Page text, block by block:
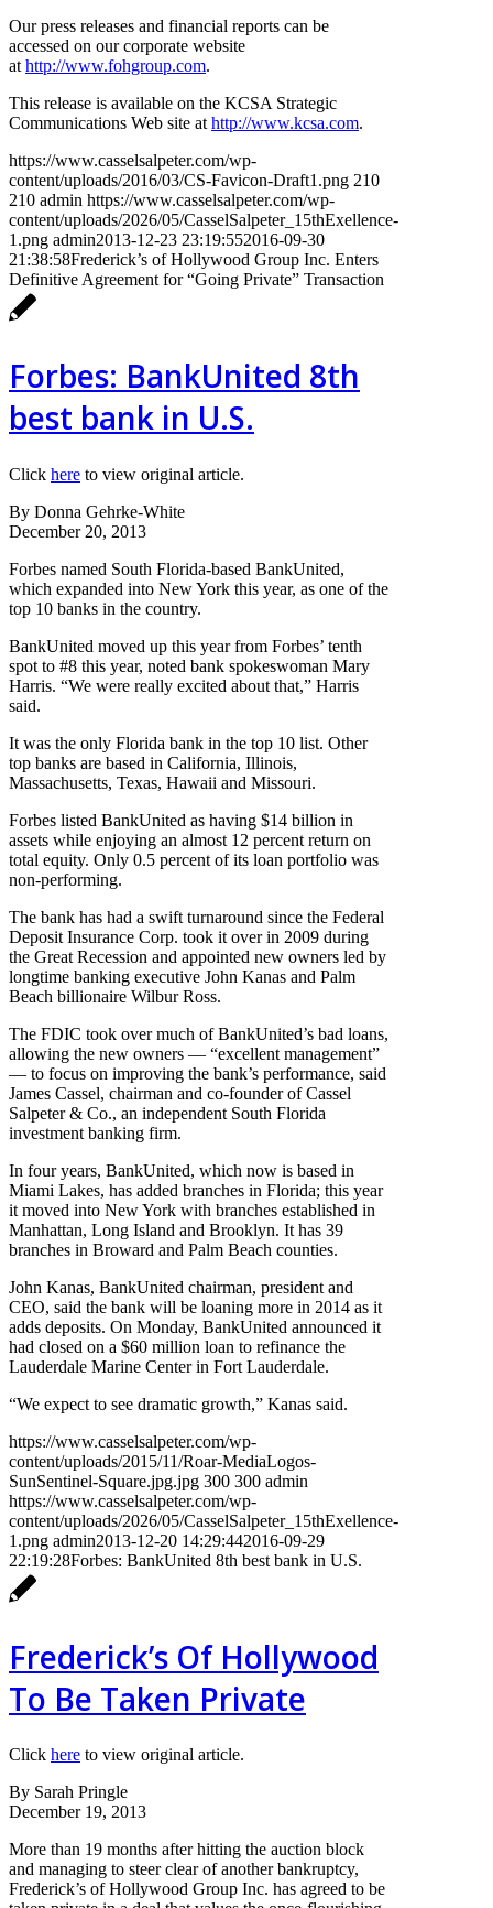
Our press releases and financial reports can be
accessed on our corporate website
at http://www.fohgroup.com.
This release is available on the KCSA Strategic
Communications Web site at http://www.kcsa.com.
https://www.casselsalpeter.com/wp-
content/uploads/2016/03/CS-Favicon-Draft1.png 210
210 admin https://www.casselsalpeter.com/wp-
content/uploads/2026/05/CasselSalpeter_15thExellence-
1.png admin2013-12-23 23:19:552016-09-30
21:38:58Frederick’s of Hollywood Group Inc. Enters
Definitive Agreement for “Going Private” Transaction
Forbes: BankUnited 8th
best bank in U.S.
Click here to view original article.
By Donna Gehrke-White
December 20, 2013
Forbes named South Florida-based BankUnited,
which expanded into New York this year, as one of the
top 10 banks in the country.
BankUnited moved up this year from Forbes’ tenth
spot to #8 this year, noted bank spokeswoman Mary
Harris. “We were really excited about that,” Harris
said.
It was the only Florida bank in the top 10 list. Other
top banks are based in California, Illinois,
Massachusetts, Texas, Hawaii and Missouri.
Forbes listed BankUnited as having $14 billion in
assets while enjoying an almost 12 percent return on
total equity. Only 0.5 percent of its loan portfolio was
non-performing.
The bank has had a swift turnaround since the Federal
Deposit Insurance Corp. took it over in 2009 during
the Great Recession and appointed new owners led by
longtime banking executive John Kanas and Palm
Beach billionaire Wilbur Ross.
The FDIC took over much of BankUnited’s bad loans,
allowing the new owners — “excellent management”
— to focus on improving the bank’s performance, said
James Cassel, chairman and co-founder of Cassel
Salpeter & Co., an independent South Florida
investment banking firm.
In four years, BankUnited, which now is based in
Miami Lakes, has added branches in Florida; this year
it moved into New York with branches established in
Manhattan, Long Island and Brooklyn. It has 39
branches in Broward and Palm Beach counties.
John Kanas, BankUnited chairman, president and
CEO, said the bank will be loaning more in 2014 as it
adds deposits. On Monday, BankUnited announced it
had closed on a $60 million loan to refinance the
Lauderdale Marine Center in Fort Lauderdale.
“We expect to see dramatic growth,” Kanas said.
https://www.casselsalpeter.com/wp-
content/uploads/2015/11/Roar-MediaLogos-
SunSentinel-Square.jpg.jpg 300 300 admin
https://www.casselsalpeter.com/wp-
content/uploads/2026/05/CasselSalpeter_15thExellence-
1.png admin2013-12-20 14:29:442016-09-29
22:19:28Forbes: BankUnited 8th best bank in U.S.
Frederick’s Of Hollywood
To Be Taken Private
Click here to view original article.
By Sarah Pringle
December 19, 2013
More than 19 months after hitting the auction block
and managing to steer clear of another bankruptcy,
Frederick’s of Hollywood Group Inc. has agreed to be